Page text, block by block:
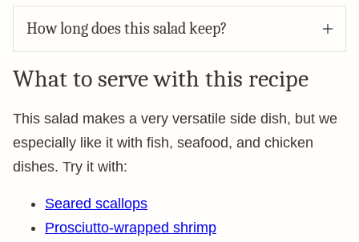
How long does this salad keep?
What to serve with this recipe
This salad makes a very versatile side dish, but we
especially like it with fish, seafood, and chicken
dishes. Try it with:
Seared scallops
Prosciutto-wrapped shrimp